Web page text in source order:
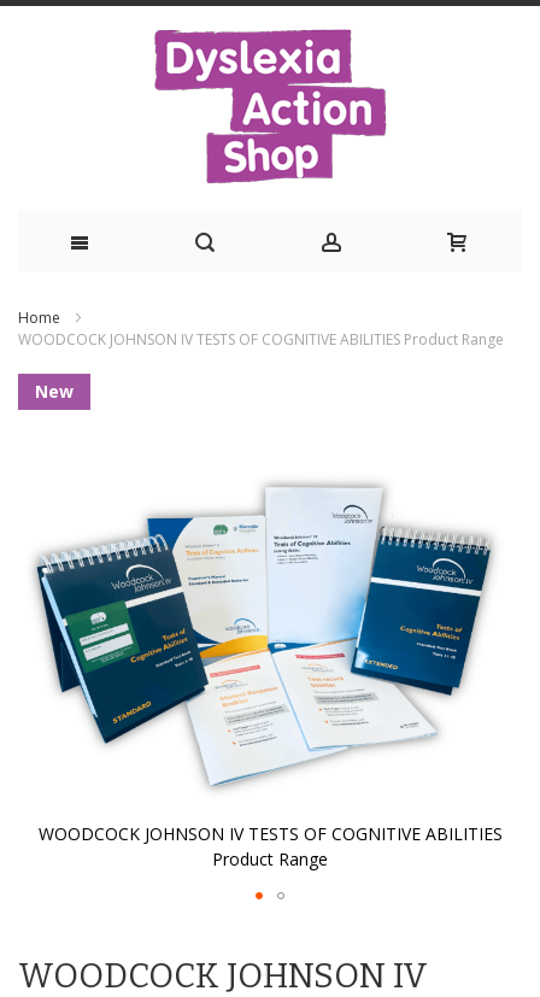
to
Content
Home
WOODCOCK JOHNSON IV TESTS OF COGNITIVE ABILITIES Product Range
Skip
to
gallery
WOODCOCK JOHNSON IV TESTS OF COGNITIVE ABILITIES
Product Range
the
New
WOODCOCK JOHNSON IV